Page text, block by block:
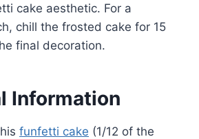
cake aesthetic. For a
chill the frosted cake for 15
final decoration.
Information
funfetti cake (1/12 of the